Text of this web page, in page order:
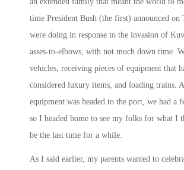
time President Bush (the first) announced on
were doing in response to the invasion of
asses-to-elbows, with not much down time.
vehicles, receiving pieces of equipment that
considered luxury items, and loading trains.
equipment was headed to the port, we had a
so I headed home to see my folks for what I
be the last time for a while.
As I said earlier, my parents wanted to